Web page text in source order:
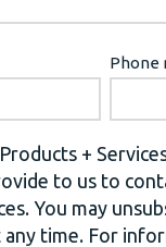
Phone
+
to us to
You may
any time. For